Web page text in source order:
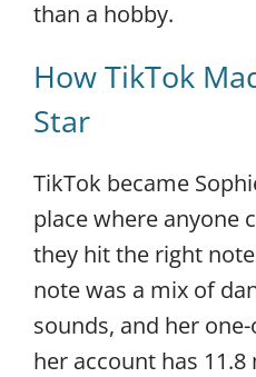
than a hobby.
How TikTok
Star
TikTok became
place where anyone
they hit the right
note was a mix of
sounds, and her
her account has